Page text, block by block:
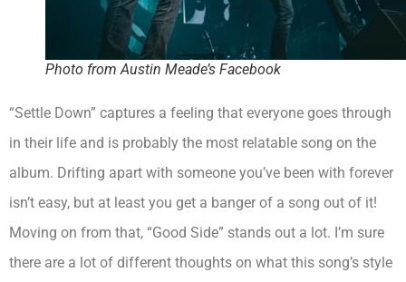
Photo from Austin Meade’s Facebook
“Settle Down” captures a feeling that everyone goes through
in their life and is probably the most relatable song on the
album. Drifting apart with someone you’ve been with forever
isn’t easy, but at least you get a banger of a song out of it!
Moving on from that, “Good Side” stands out a lot. I’m sure
there are a lot of different thoughts on what this song’s style